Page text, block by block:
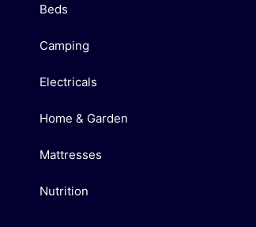
Beds
Camping
Electricals
Home & Garden
Mattresses
Nutrition